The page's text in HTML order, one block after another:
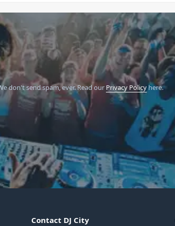
don't send spam, ever.Read our Privacy Policyhere.
Contact DJ City